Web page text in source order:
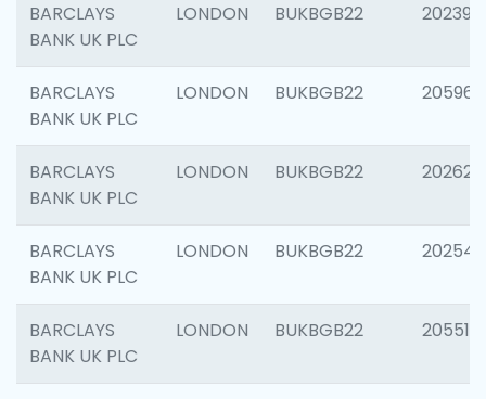
BARCLAYS
BANK UK PLC
LONDON BUKBGB22 202398
BARCLAYS
BANK UK PLC
LONDON BUKBGB22 205961
BARCLAYS
BANK UK PLC
LONDON BUKBGB22 202621
BARCLAYS
BANK UK PLC
LONDON BUKBGB22 202543
BARCLAYS
BANK UK PLC
LONDON BUKBGB22 205513